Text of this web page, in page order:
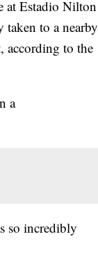
at Estadio Nilton
taken to a nearby
according to the
a
so incredibly